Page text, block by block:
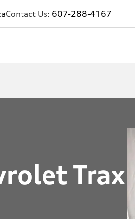
Contact Us: 607-288-4167
Trax